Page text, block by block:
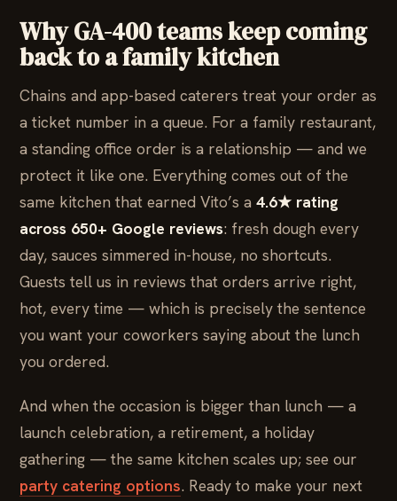
Why GA-400 teams keep coming
back to a family kitchen
Chains and app-based caterers treat your order as
a ticket number in a queue. For a family restaurant,
a standing office order is a relationship — and we
protect it like one. Everything comes out of the
same kitchen that earned Vito’s a 4.6★ rating
across 650+ Google reviews: fresh dough every
day, sauces simmered in-house, no shortcuts.
Guests tell us in reviews that orders arrive right,
hot, every time — which is precisely the sentence
you want your coworkers saying about the lunch
you ordered.
And when the occasion is bigger than lunch — a
launch celebration, a retirement, a holiday
gathering — the same kitchen scales up; see our
party catering options. Ready to make your next